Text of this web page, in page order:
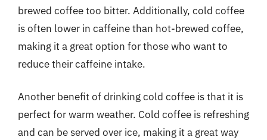
brewed coffee too bitter. Additionally, cold coffee
is often lower in caffeine than hot-brewed coffee,
making it a great option for those who want to
reduce their caffeine intake.
Another benefit of drinking cold coffee is that it is
perfect for warm weather. Cold coffee is refreshing
and can be served over ice, making it a great way